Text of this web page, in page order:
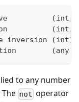
(int,
(int,
inversion
(int)
(any
to any number
not operator